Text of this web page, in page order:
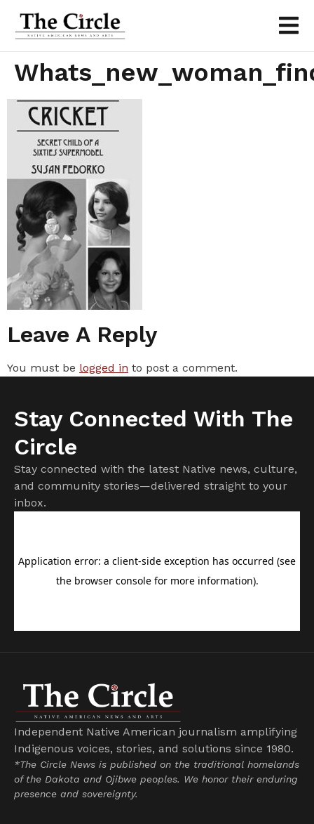
Leave A Reply
You must be logged in to post a comment.
Stay Connected With The
Circle
Stay connected with the latest Native news, culture,
and community stories—delivered straight to your
inbox.
Independent Native American journalism amplifying
Indigenous voices, stories, and solutions since 1980.
*The Circle News is published on the traditional homelands
of the Dakota and Ojibwe peoples. We honor their enduring
presence and sovereignty.